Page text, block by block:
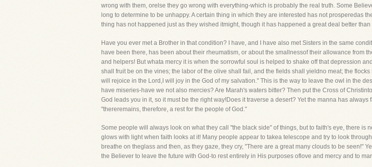
wrong with them, orelse they go wrong with everything-which is probably the real truth. Some
long to determine to be unhappy. A certain thing in which they are interested has not prosperedas
thing has not happened just as they wished itmight, though it has happened a great deal better
Have you ever met a Brother in that condition? I have, and I have also met Sisters in the same
have been there, has been about their rheumatism, or about the smallnessof their allowance from
and helpers! But whata mercy it is when the sorrowful soul is helped to shake off that depression
shall fruit be on the vines; the labor of the olive shall fail, and the fields shall yieldno meat; the
will rejoice in the Lord,I will joy in the God of my salvation." This is the way to leave the owl in the
have miseries-have we not also mercies? Are Marah's waters bitter? Then put the Cross of
God leads you in it, so it must be the right way!Does it traverse a desert? Yet the manna has
"thereremains, therefore, a rest for the people of God."
Some people will always look on what they call "the black side" of things, but to faith's eye, there
glows with light when faith looks at it! Many people appear to takea telescope and try to look
breathe on theglass and then, as they gaze, they cry, "There are a great many clouds to be seen!"
the Believer to leave the future with God-to rest entirely in His purposes oflove and mercy and to